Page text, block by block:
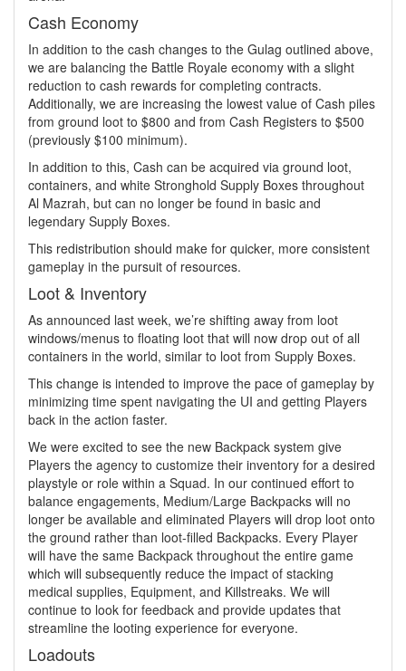
Cash Economy
In addition to the cash changes to the Gulag outlined above,
we are balancing the Battle Royale economy with a slight
reduction to cash rewards for completing contracts.
Additionally, we are increasing the lowest value of Cash piles
from ground loot to $800 and from Cash Registers to $500
(previously $100 minimum).
In addition to this, Cash can be acquired via ground loot,
containers, and white Stronghold Supply Boxes throughout
Al Mazrah, but can no longer be found in basic and
legendary Supply Boxes.
This redistribution should make for quicker, more consistent
gameplay in the pursuit of resources.
Loot & Inventory
As announced last week, we’re shifting away from loot
windows/menus to floating loot that will now drop out of all
containers in the world, similar to loot from Supply Boxes.
This change is intended to improve the pace of gameplay by
minimizing time spent navigating the UI and getting Players
back in the action faster.
We were excited to see the new Backpack system give
Players the agency to customize their inventory for a desired
playstyle or role within a Squad. In our continued effort to
balance engagements, Medium/Large Backpacks will no
longer be available and eliminated Players will drop loot onto
the ground rather than loot-filled Backpacks. Every Player
will have the same Backpack throughout the entire game
which will subsequently reduce the impact of stacking
medical supplies, Equipment, and Killstreaks. We will
continue to look for feedback and provide updates that
streamline the looting experience for everyone.
Loadouts